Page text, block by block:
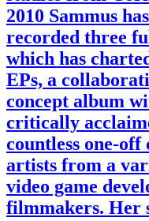
2010 Sammus
recorded three
which has
EPs, a
concept album
critically
countless one-
artists from a
video game
filmmakers. Her